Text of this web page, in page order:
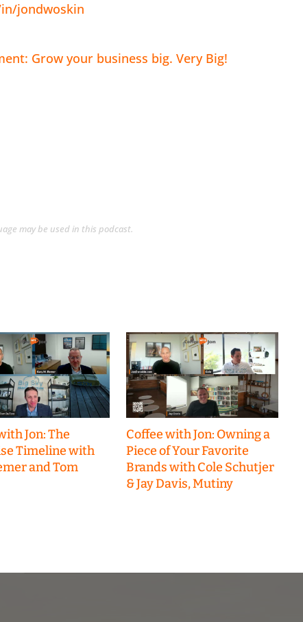
jondwoskin
Grow your business big. Very Big!
may be used in this podcast.
Jon: The
Timeline with
and Tom
Coffee with Jon: Owning a
Piece of Your Favorite
Brands with Cole Schutjer
& Jay Davis, Mutiny